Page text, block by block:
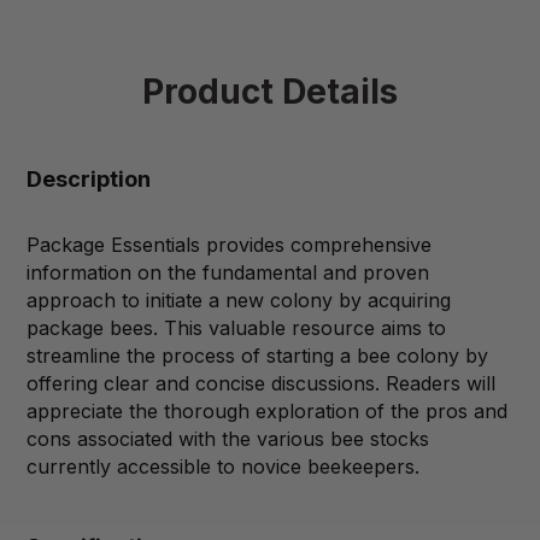
Product Details
Description
Package Essentials provides comprehensive
information on the fundamental and proven
approach to initiate a new colony by acquiring
package bees. This valuable resource aims to
streamline the process of starting a bee colony by
offering clear and concise discussions. Readers will
appreciate the thorough exploration of the pros and
cons associated with the various bee stocks
currently accessible to novice beekeepers.